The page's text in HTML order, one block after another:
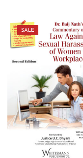
SALE